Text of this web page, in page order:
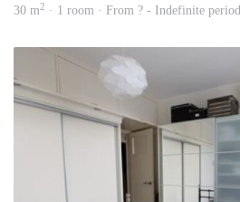
30 m2 · 1 room · From ? - Indefinite period